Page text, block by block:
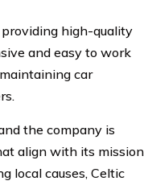
high-quality
and easy to work
car
the company is
align with its
local causes, Celtic